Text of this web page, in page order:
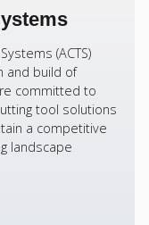
(ACTS)
and build of
committed to
tool solutions
a competitive
landscape